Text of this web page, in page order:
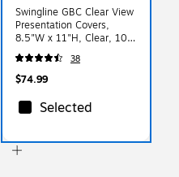
Swingline GBC Clear View
Presentation Covers,
8.5"W x 11"H, Clear, 100
Box (2020034P)
38
$74.99
Selected